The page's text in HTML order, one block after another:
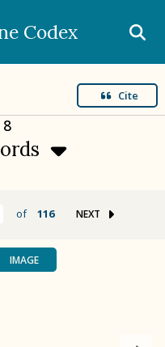
Codex
Cite
8
IMAGE
of 116 NEXT